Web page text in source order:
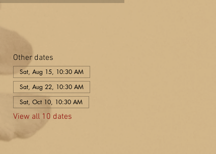
Other dates
Sat, Aug 15, 10:30 AM
Sat, Aug 22, 10:30 AM
Sat, Oct 10, 10:30 AM
View all 10 dates